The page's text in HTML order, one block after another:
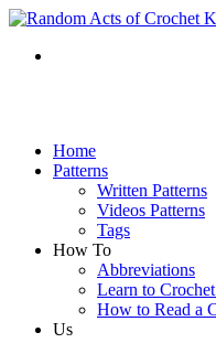
Home
Patterns
Written Patterns
Videos Patterns
Tags
How To
Abbreviations
Learn to
How to Read a
Us